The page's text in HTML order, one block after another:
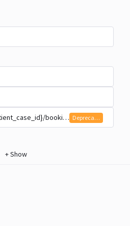
bookingsDeprecated
+Show